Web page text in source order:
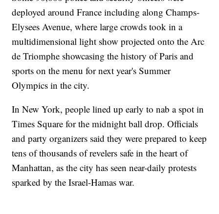
deployed around France including along Champs-
Elysees Avenue, where large crowds took in a
multidimensional light show projected onto the Arc
de Triomphe showcasing the history of Paris and
sports on the menu for next year's Summer
Olympics in the city.
In New York, people lined up early to nab a spot in
Times Square for the midnight ball drop. Officials
and party organizers said they were prepared to keep
tens of thousands of revelers safe in the heart of
Manhattan, as the city has seen near-daily protests
sparked by the Israel-Hamas war.